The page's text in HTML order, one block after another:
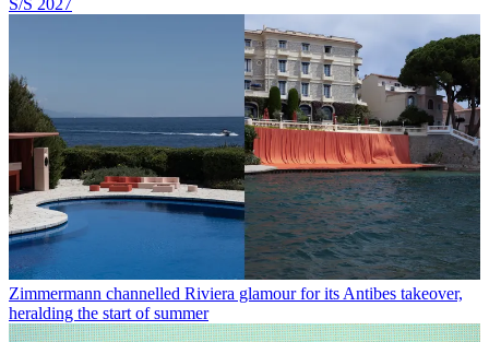
Zimmermann channelled Riviera glamour for its Antibes takeover,
heralding the start of summer